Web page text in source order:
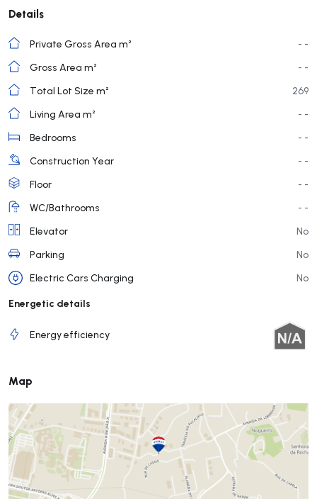
Details
Private Gross Area m²
- -
Gross Area m²
- -
Total Lot Size m²
269
Living Area m²
- -
Bedrooms
- -
Construction Year
- -
Floor
- -
WC/Bathrooms
- -
Elevator
No
Parking
No
Electric Cars Charging
No
Energetic details
Energy efficiency
Map